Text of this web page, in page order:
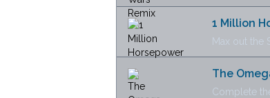
1 Million
Max out the
The
Complete